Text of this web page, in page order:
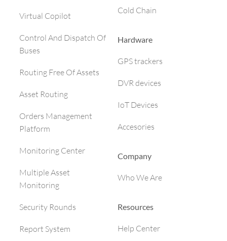
Virtual Copilot
Control And Dispatch Of
Buses
Routing Free Of Assets
Asset Routing
Orders Management
Platform
Monitoring Center
Multiple Asset
Monitoring
Security Rounds
Report System
Cold Chain
Hardware
GPS trackers
DVR devices
IoT Devices
Accesories
Company
Who We Are
Resources
Help Center